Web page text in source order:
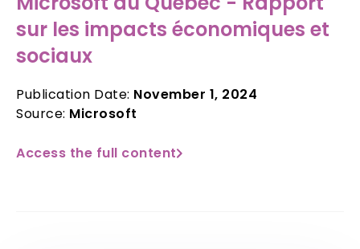
sur les impacts économiques et
sociaux
Publication Date: November 1, 2024
Source: Microsoft
Access the full content